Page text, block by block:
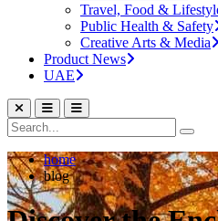
Travel, Food &
Public Health & Safety
Creative Arts & Media
Product News
UAE
home
blog